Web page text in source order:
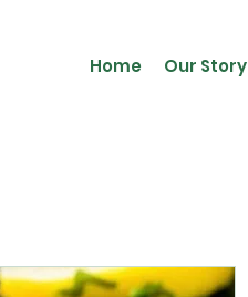
Home Our Story